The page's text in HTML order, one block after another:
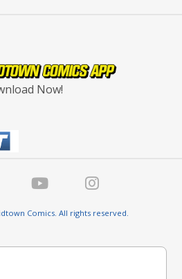
Now!
Comics. All rights reserved.